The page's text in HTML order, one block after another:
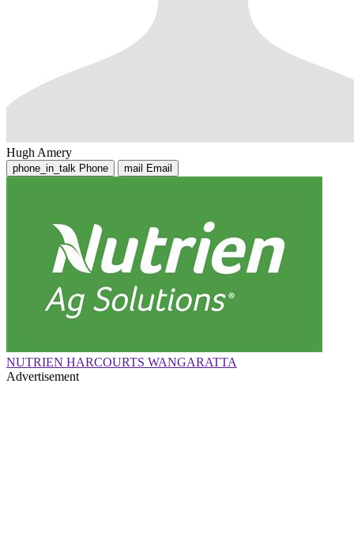
Hugh Amery
phone_in_talk Phone mail Email
NUTRIEN HARCOURTS WANGARATTA
Advertisement